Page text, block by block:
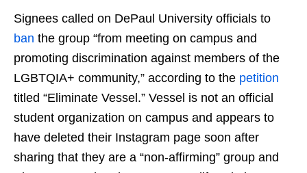
Signees called on DePaul University officials to
ban the group “from meeting on campus and
promoting discrimination against members of the
LGBTQIA+ community,” according to the petition
titled “Eliminate Vessel.” Vessel is not an official
student organization on campus and appears to
have deleted their Instagram page soon after
sharing that they are a “non-affirming” group and